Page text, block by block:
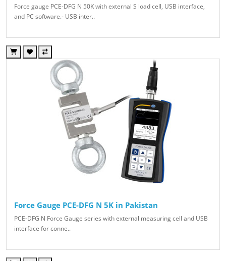
Force gauge PCE-DFG N 50K with external S load cell, USB interface,
and PC software.- USB inter..
Force Gauge PCE-DFG N 5K in Pakistan
PCE-DFG N Force Gauge series with external measuring cell and USB
interface for conne..